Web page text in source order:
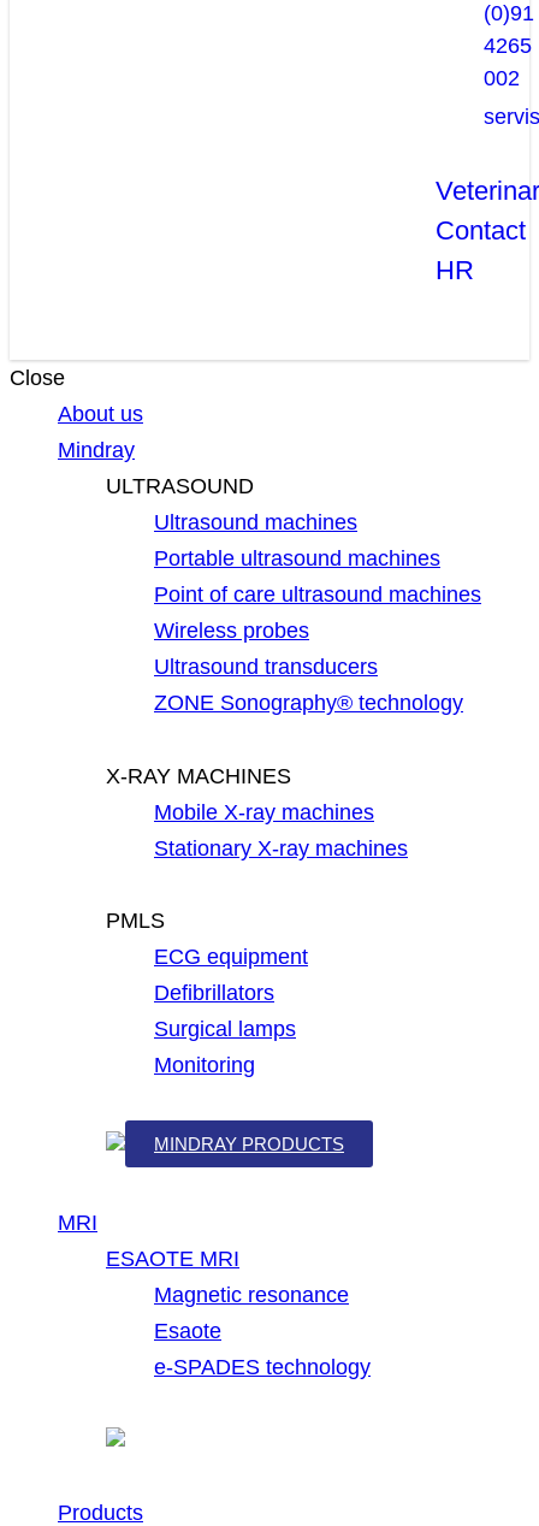
(0)91
4265
002
Contact
HR
Close
About us
Mindray
ULTRASOUND
Ultrasound machines
Portable ultrasound machines
Point of care ultrasound machines
Wireless probes
Ultrasound transducers
ZONE Sonography® technology
X-RAY MACHINES
Mobile X-ray machines
Stationary X-ray machines
PMLS
ECG equipment
Defibrillators
Surgical lamps
Monitoring
MINDRAY PRODUCTS
MRI
ESAOTE MRI
Magnetic resonance
Esaote
e-SPADES technology
Products